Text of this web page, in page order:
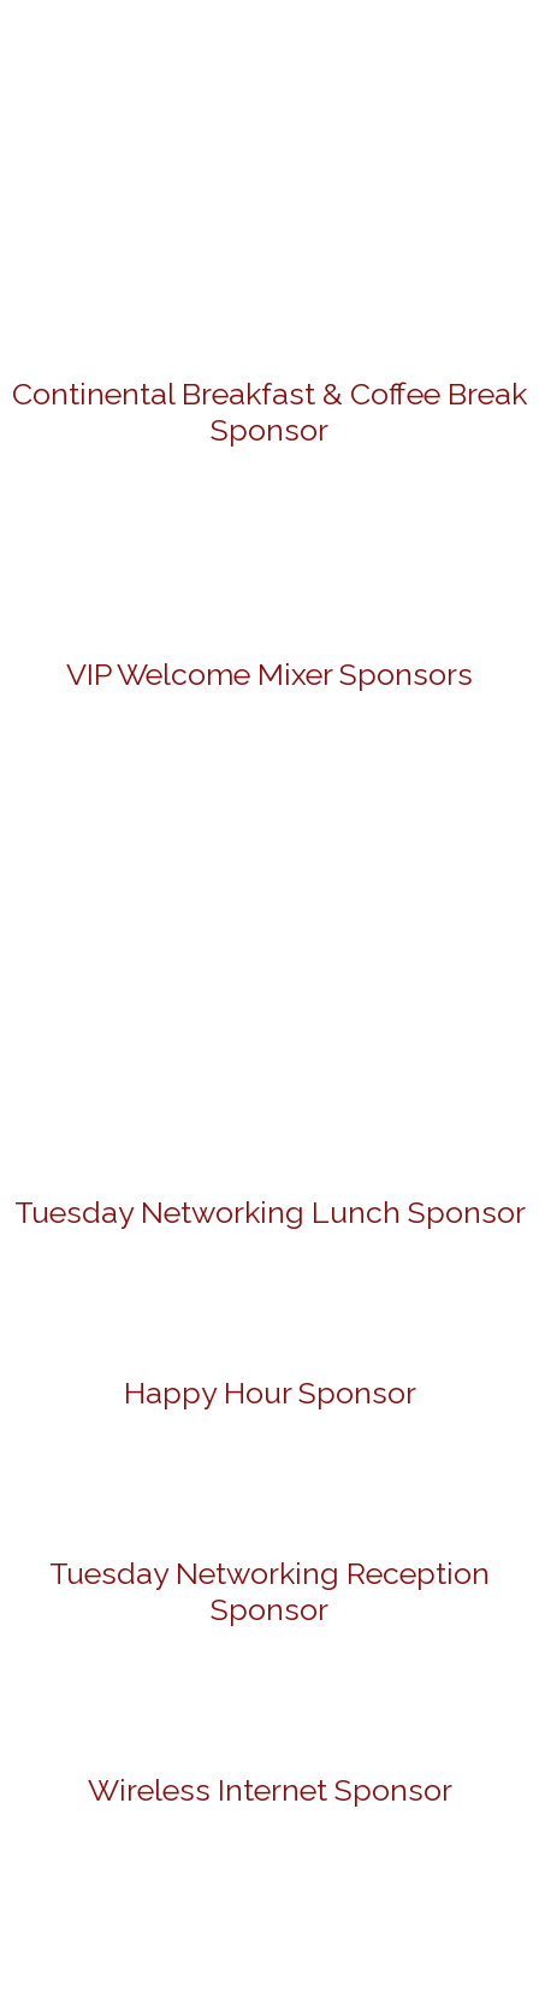
Continental Breakfast & Coffee Break
Sponsor
VIP Welcome Mixer Sponsors
Tuesday Networking Lunch Sponsor
Happy Hour Sponsor
Tuesday Networking Reception
Sponsor
Wireless Internet Sponsor